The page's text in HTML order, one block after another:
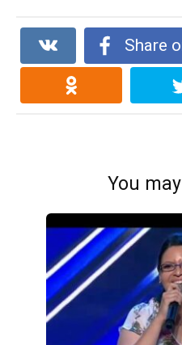
Share
You